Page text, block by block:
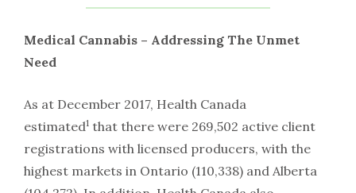
Medical Cannabis – Addressing The Unmet
Need
As at December 2017, Health Canada
estimated1 that there were 269,502 active client
registrations with licensed producers, with the
highest markets in Ontario (110,338) and Alberta